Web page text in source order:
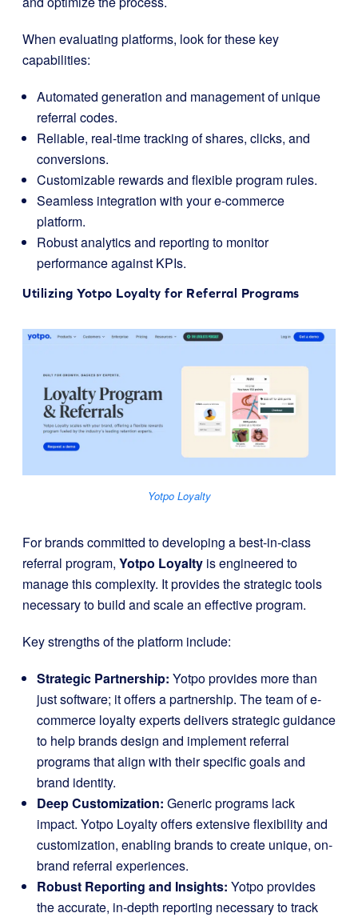
When evaluating platforms, look for these key
capabilities:
Automated generation and management of unique
referral codes.
Reliable, real-time tracking of shares, clicks, and
conversions.
Customizable rewards and flexible program rules.
Seamless integration with your e-commerce
platform.
Robust analytics and reporting to monitor
performance against KPIs.
Utilizing Yotpo Loyalty for Referral Programs
Yotpo Loyalty
For brands committed to developing a best-in-class
referral program, Yotpo Loyalty is engineered to
manage this complexity. It provides the strategic tools
necessary to build and scale an effective program.
Key strengths of the platform include:
Strategic Partnership: Yotpo provides more than
just software; it offers a partnership. The team of e-
commerce loyalty experts delivers strategic guidance
to help brands design and implement referral
programs that align with their specific goals and
brand identity.
Deep Customization: Generic programs lack
impact. Yotpo Loyalty offers extensive flexibility and
customization, enabling brands to create unique, on-
brand referral experiences.
Robust Reporting and Insights: Yotpo provides
the accurate, in-depth reporting necessary to track